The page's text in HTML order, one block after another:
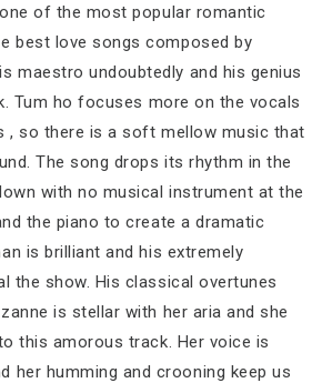
of the most popular romantic
best love songs composed by
maestro undoubtedly and his genius
Tum ho focuses more on the vocals
, so there is a soft mellow music that
The song drops its rhythm in the
with no musical instrument at the
the piano to create a dramatic
is brilliant and his extremely
the show. His classical overtunes
is stellar with her aria and she
this amorous track. Her voice is
her humming and crooning keep us